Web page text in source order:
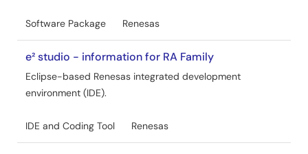
discharge (ESD), and electrical fast transients (EFT),
details hardware and software countermeasures,
including board design, multi-frequency measurement,
filtering techniques, and protection circuits. It targets RX,
RA, RL78 MCU families and Renesas Synergy devices
guidelines and evaluation results to ensure stable
Software Package Renesas
e² studio - information for RA Family
Eclipse-based Renesas integrated development
environment (IDE).
IDE and Coding Tool Renesas